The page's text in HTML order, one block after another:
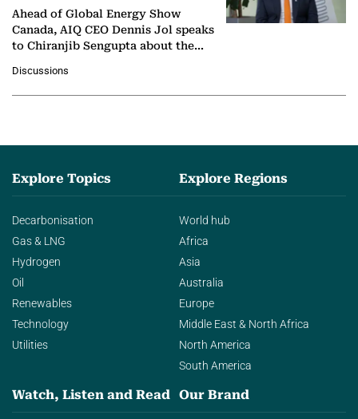
Ahead of Global Energy Show
Canada, AIQ CEO Dennis Jol speaks
to Chiranjib Sengupta about the
agentic AI in transforming…
Discussions
Explore Topics
Decarbonisation
Gas & LNG
Hydrogen
Oil
Renewables
Technology
Utilities
Explore Regions
World hub
Africa
Asia
Australia
Europe
Middle East & North Africa
North America
South America
Watch, Listen and Read Our Brand